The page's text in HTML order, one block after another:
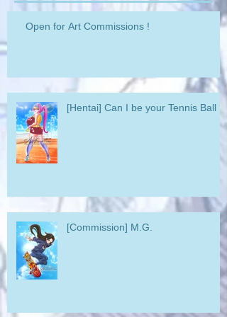
Open for Art Commissions !
[Hentai] Can I be your Tennis Ball ?
[Commission] M.G.